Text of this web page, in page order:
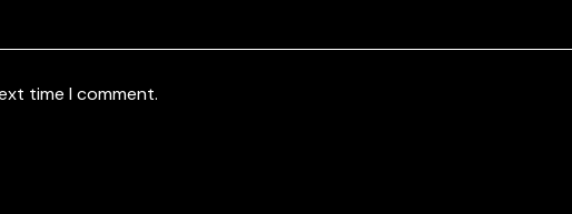
time I comment.